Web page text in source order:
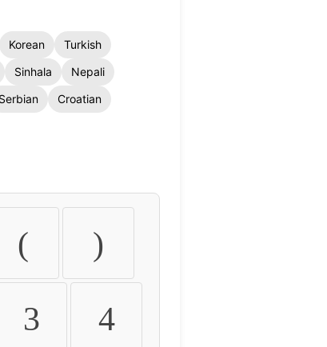
Korean
Turkish
Sinhala
Nepali
Serbian
Croatian
( )
3 4